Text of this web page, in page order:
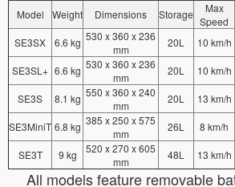
Model Weight Dimensions Storage
Max
Speed
SE3SX 6.6 kg 530 x 360 x 236
mm
20L 10 km/h
SE3SL+ 6.6 kg 530 x 360 x 236
mm
20L 10 km/h
SE3S
8.1 kg 550 x 360 x 240
mm
20L 13 km/h
SE3MiniT 6.8 kg 385 x 250 x 575
mm
26L 8 km/h
SE3T
9 kg
520 x 270 x 605
mm
48L 13 km/h
All models feature removable